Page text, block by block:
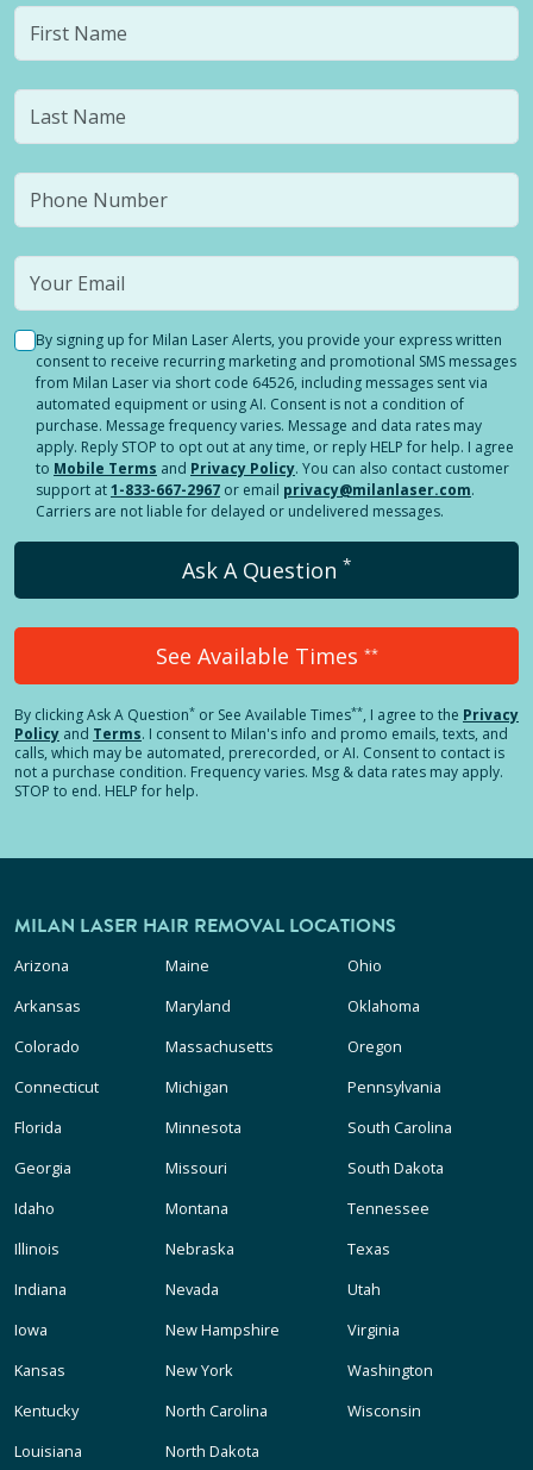
By signing up for Milan Laser Alerts, you provide your express written
consent to receive recurring marketing and promotional SMS messages
from Milan Laser via short code 64526, including messages sent via
automated equipment or using AI. Consent is not a condition of
purchase. Message frequency varies. Message and data rates may
apply. Reply STOP to opt out at any time, or reply HELP for help. I agree
to Mobile Terms and Privacy Policy. You can also contact customer
support at1-833-667-2967 or email privacy@milanlaser.com.
Carriers are not liable for delayed or undelivered messages.
Ask A Question *
See Available Times **
By clickingAsk A Question* or See Available Times**, I agree to the Privacy
Policy and Terms. I consent to Milan's info and promo emails, texts, and
calls, which may be automated, prerecorded, or AI. Consent to contact is
not a purchase condition. Frequency varies. Msg & data rates may apply.
STOP to end. HELP for help.
MILAN LASER HAIR REMOVAL LOCATIONS
Arizona
Arkansas
Colorado
Connecticut
Florida
Georgia
Idaho
Illinois
Indiana
Iowa
Kansas
Kentucky
Louisiana
Maine
Maryland
Massachusetts
Michigan
Minnesota
Missouri
Montana
Nebraska
Nevada
New Hampshire
New York
North Carolina
North Dakota
Ohio
Oklahoma
Oregon
Pennsylvania
South Carolina
South Dakota
Tennessee
Texas
Utah
Virginia
Washington
Wisconsin